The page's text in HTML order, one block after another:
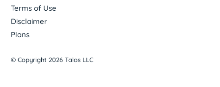
Terms of Use
Disclaimer
Plans
© Copyright 2026 Talos LLC